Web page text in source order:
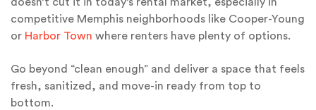
doesn’t cut it in today’s rental market, especially in
competitive Memphis neighborhoods like Cooper-Young
or Harbor Town where renters have plenty of options.
Go beyond “clean enough” and deliver a space that feels
fresh, sanitized, and move-in ready from top to
bottom.